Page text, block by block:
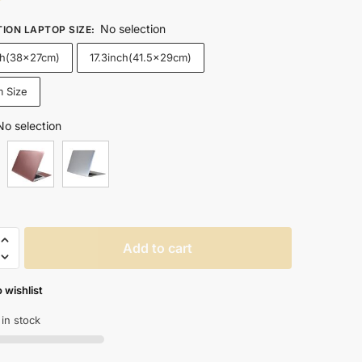
LAPTOP SIZE: No selection
17.3inch(41.5x29cm)
Size
selection
Add to cart
wishlist
stock